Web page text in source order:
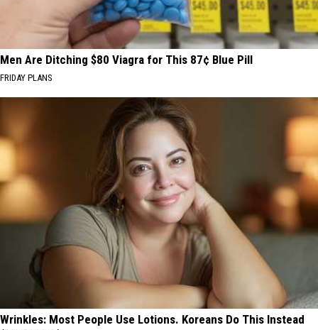
Men Are Ditching $80 Viagra for This 87¢ Blue Pill
FRIDAY PLANS
Wrinkles: Most People Use Lotions. Koreans Do This Instead